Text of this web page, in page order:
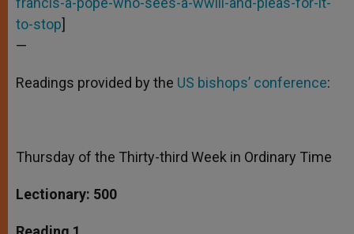
to-stop]
—
Readings provided by the US bishops’ conference:
Thursday of the Thirty-third Week in Ordinary Time
Lectionary: 500